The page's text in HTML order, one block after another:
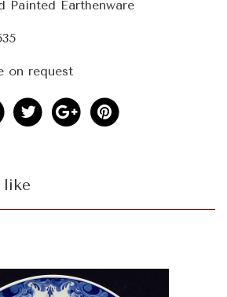
Painted Earthenware
on request
like